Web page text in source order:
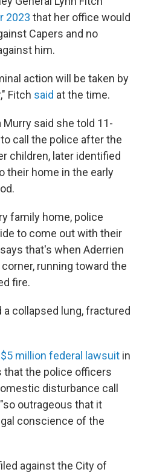
2023 that her office would
Capers and no
him.
action will be taken by
Fitch said at the time.
Murry said she told 11-
call the police after the
children, later identified
their home in the early
family home, police
to come out with their
that's when Aderrien
running toward the
fire.
collapsed lung, fractured
million federal lawsuit in
that the police officers
disturbance call
outrageous that it
conscience of the
against the City of